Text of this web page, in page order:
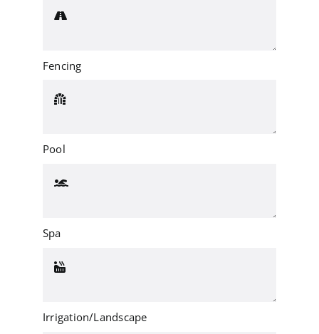
Fencing
Pool
Spa
Irrigation/Landscape